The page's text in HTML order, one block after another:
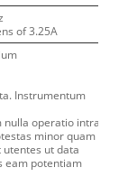
of 3.25A
Instrumentum
nulla operatio intra
minor quam
ut data
eam potentiam